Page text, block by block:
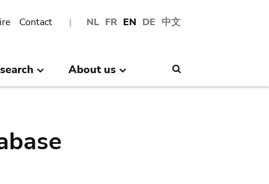
NL FR EN DE 中文
Contact
About us